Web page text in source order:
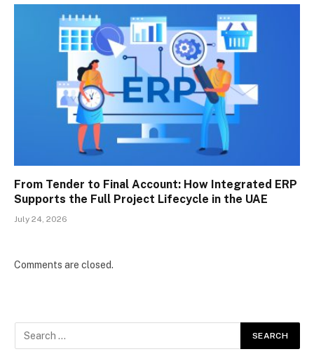
From Tender to Final Account: How Integrated ERP
Supports the Full Project Lifecycle in the UAE
July 24, 2026
Comments are closed.